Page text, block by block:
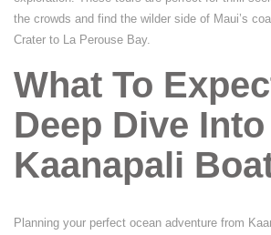
the crowds and find the wilder side of Maui’s
Crater to La Perouse Bay.
What To
Deep Dive Into
Kaanapali
Planning your perfect ocean adventure from